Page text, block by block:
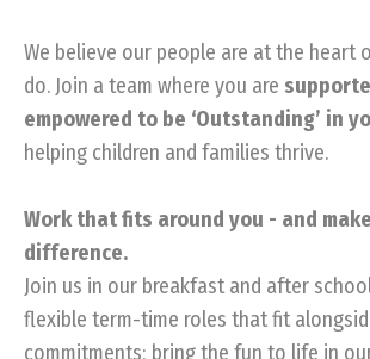
We believe our people are at the heart
do. Join a team where you are
empowered to be ‘Outstanding’ in
helping children and families thrive.
Work that fits around you - and
difference.
Join us in our breakfast and after
flexible term-time roles that fit
commitments; bring the fun to life in